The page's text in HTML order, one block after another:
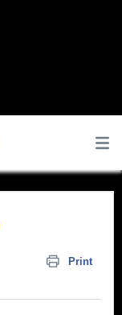
Print